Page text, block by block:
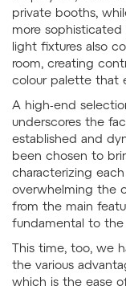
private booths,
more
light fixtures also
room, creating
colour palette that
A high-end
underscores the
established and
been chosen to
characterizing
overwhelming the
from the main
fundamental to
This time, too, we
the various
which is the ease